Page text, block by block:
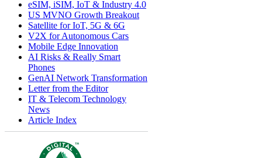
eSIM, iSIM, IoT & Industry 4.0
US MVNO Growth Breakout
Satellite for IoT, 5G & 6G
V2X for Autonomous Cars
Mobile Edge Innovation
AI Risks & Really Smart
Phones
GenAI Network Transformation
Letter from the Editor
IT & Telecom Technology
News
Article Index